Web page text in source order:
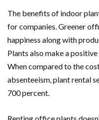
The benefits of indoor
for companies. Greener
happiness along with
Plants also make a
When compared to the
absenteeism, plant rental
700 percent.